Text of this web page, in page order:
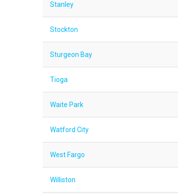
Stanley
Stockton
Sturgeon Bay
Tioga
Waite Park
Watford City
West Fargo
Williston